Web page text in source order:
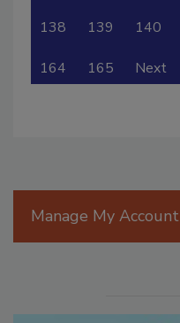
138 139 140
164 165 Next
Manage My Account